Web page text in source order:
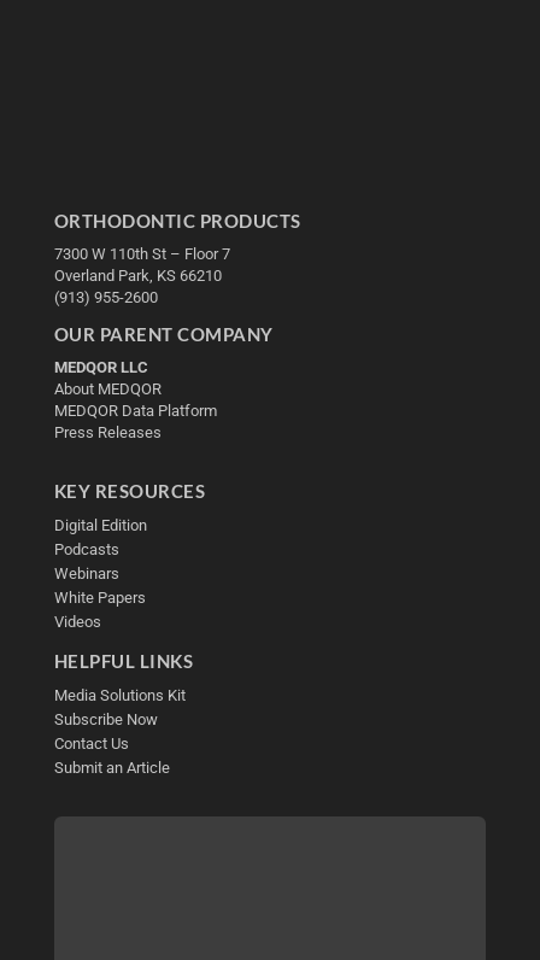
ORTHODONTIC PRODUCTS
7300 W 110th St – Floor 7
Overland Park, KS 66210
(913) 955-2600
OUR PARENT COMPANY
MEDQOR LLC
About MEDQOR
MEDQOR Data Platform
Press Releases
KEY RESOURCES
Digital Edition
Podcasts
Webinars
White Papers
Videos
HELPFUL LINKS
Media Solutions Kit
Subscribe Now
Contact Us
Submit an Article